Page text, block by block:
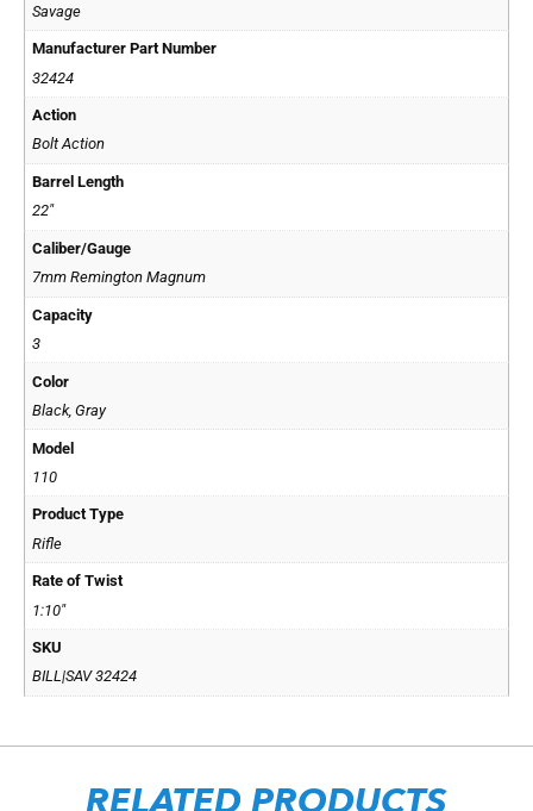
Savage
Manufacturer Part Number
32424
Action
Bolt Action
Barrel Length
22"
Caliber/Gauge
7mm Remington Magnum
Capacity
3
Color
Black, Gray
Model
110
Product Type
Rifle
Rate of Twist
1:10"
SKU
BILL|SAV 32424